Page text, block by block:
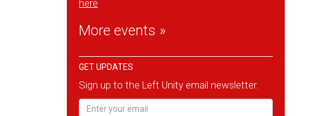
here
More events »
GET UPDATES
Sign up to the Left Unity email newsletter.